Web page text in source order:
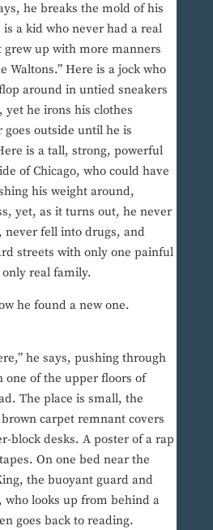
he breaks the mold of his
a kid who never had a real
up with more manners
Waltons.” Here is a jock who
around in untied sneakers
he irons his clothes
outside until he is
is a tall, strong, powerful
of Chicago, who could have
his weight around,
yet, as it turns out, he never
never fell into drugs, and
streets with only one painful
real family.
he found a new one.
he says, pushing through
one of the upper floors of
The place is small, the
carpet remnant covers
block desks. A poster of a rap
On one bed near the
the buoyant guard and
who looks up from behind a
goes back to reading.